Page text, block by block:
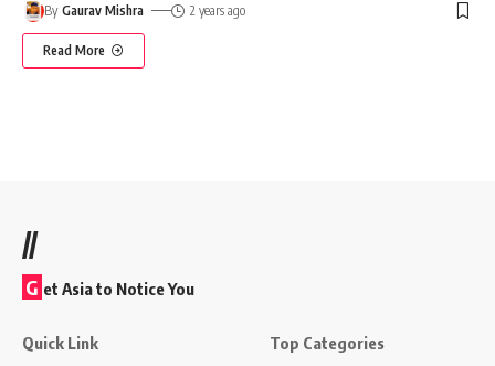
By Gaurav Mishra 2 years ago
Read More
//
G et Asia to Notice You
Quick Link Top Categories